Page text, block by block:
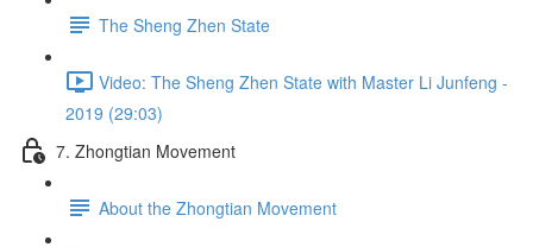
The Sheng Zhen State
Video: The Sheng Zhen State with Master Li Junfeng -
2019 (29:03)
7. Zhongtian Movement
About the Zhongtian Movement